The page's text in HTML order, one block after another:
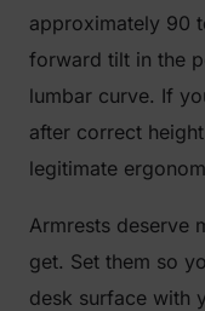
approximately 90
forward tilt in the
lumbar curve. If
after correct
legitimate
Armrests deserve
get. Set them so
desk surface with